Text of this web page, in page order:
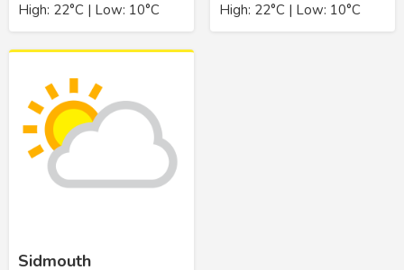
High: 22°C | Low: 10°C
High: 22°C | Low: 10°C
Sidmouth